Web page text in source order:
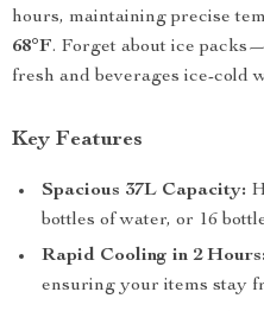
hours, maintaining precise
68°F. Forget about ice
fresh and beverages ice-cold
Key Features
Spacious 37L Capacity:
bottles of water, or 16
Rapid Cooling in 2 Hours:
ensuring your items stay